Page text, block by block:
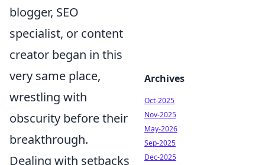
blogger, SEO
specialist, or content
creator began in this
very same place,
wrestling with
obscurity before their
breakthrough.
Dealing with setbacks
Archives
Oct-2025
Nov-2025
May-2026
Sep-2025
Dec-2025